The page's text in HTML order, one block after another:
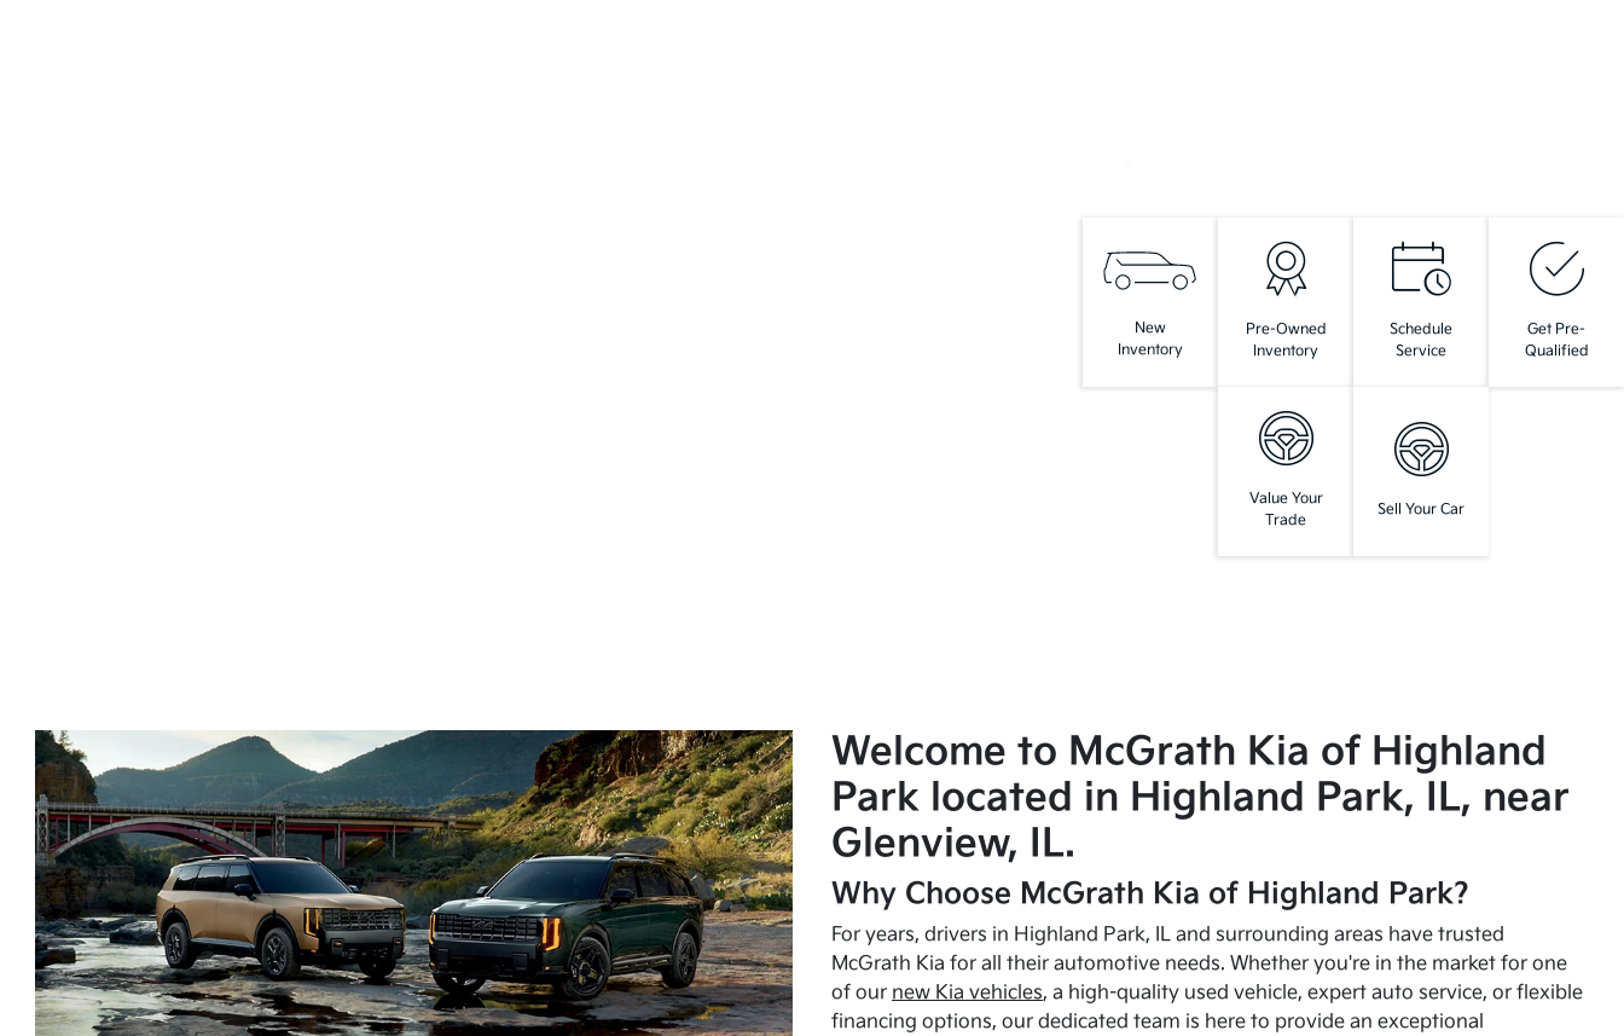
New
Inventory
Pre-Owned
Inventory
Schedule
Service
Get Pre-
Qualified
Value Your
Trade
Sell Your Car
Welcome to McGrath Kia of Highland
Park located in Highland Park, IL, near
Glenview, IL.
Why Choose McGrath Kia of Highland Park?
For years, drivers in Highland Park, IL and surrounding areas have trusted
McGrath Kia for all their automotive needs. Whether you're in the market for one
of our new Kia vehicles, a high-quality used vehicle, expert auto service, or flexible
financing options, our dedicated team is here to provide an exceptional